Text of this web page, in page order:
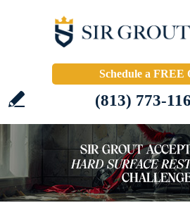
Schedule a FREE
(813) 773-